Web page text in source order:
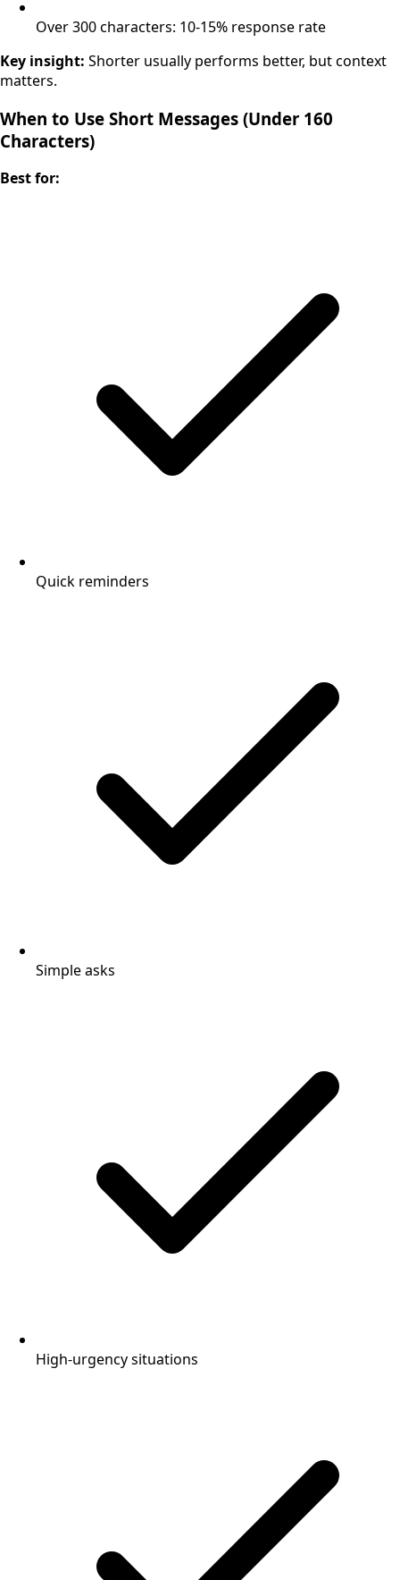
Over 300 characters: 10-15% response rate
Key insight: Shorter usually performs better, but context
matters.
When to Use Short Messages (Under 160
Characters)
Best for:
Quick reminders
Simple asks
High-urgency situations